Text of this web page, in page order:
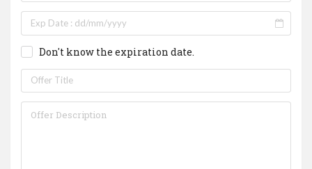
Don't know the expiration date.